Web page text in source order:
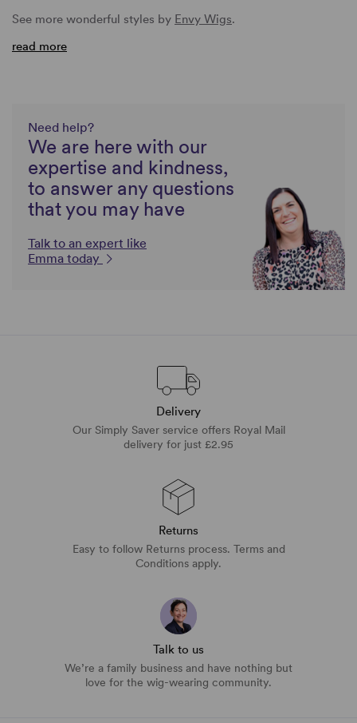
See more wonderful styles by Envy Wigs.
read more
Need help?
We are here with our
expertise and kindness,
to answer any questions
that you may have
Talk to an expert like
Emma today
Delivery
Our Simply Saver service offers Royal Mail
delivery for just £2.95
Returns
Easy to follow Returns process. Terms and
Conditions apply.
Talk to us
We’re a family business and have nothing but
love for the wig-wearing community.